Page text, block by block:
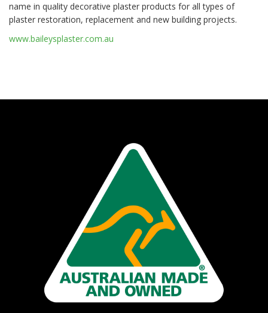
name in quality decorative plaster products for all types of
plaster restoration, replacement and new building projects.
www.baileysplaster.com.au